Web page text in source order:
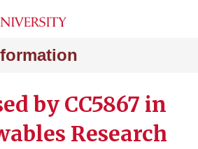
by CC5867 in
Research